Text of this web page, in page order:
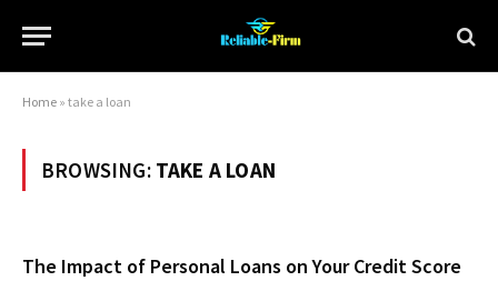
Home » take a loan
BROWSING: TAKE A LOAN
The Impact of Personal Loans on Your Credit Score